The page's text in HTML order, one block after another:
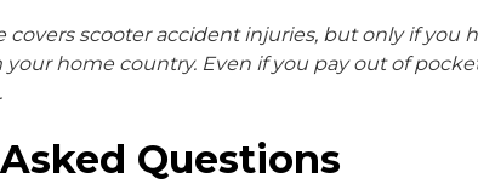
covers scooter accident injuries, but only if you
home country. Even if you pay out of
Questions